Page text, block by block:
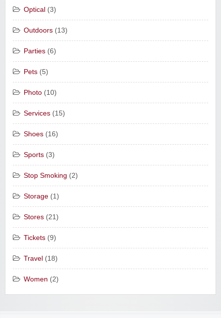
Optical (3)
Outdoors (13)
Parties (6)
Pets (5)
Photo (10)
Services (15)
Shoes (16)
Sports (3)
Stop Smoking (2)
Storage (1)
Stores (21)
Tickets (9)
Travel (18)
Women (2)